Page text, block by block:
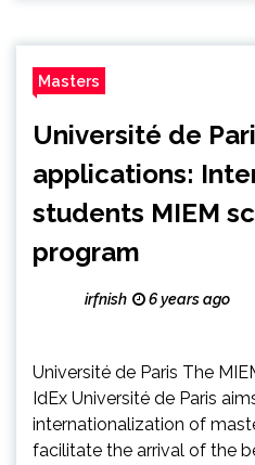
Masters
Université de
applications:
students MIEM
program
irfnish 6 years ago
Université de Paris The
IdEx Université de Paris
internationalization of
facilitate the arrival of the